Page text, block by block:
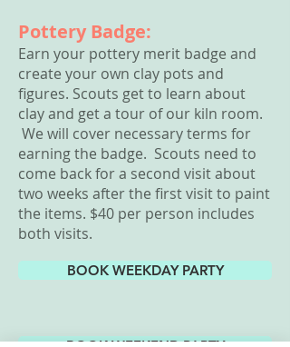
Pottery Badge:
Earn your pottery merit badge and
create your own clay pots and
figures. Scouts get to learn about
clay and get a tour of our kiln room.
We will cover necessary terms for
earning the badge. Scouts need to
come back for a second visit about
two weeks after the first visit to paint
the items. $40 per person includes
both visits.
BOOK WEEKDAY PARTY